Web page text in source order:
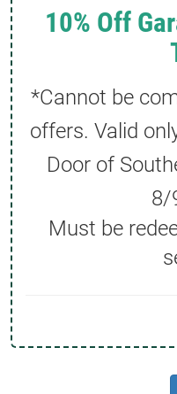
10% Off
*Cannot be
offers. Valid
Door of
8/
Must be